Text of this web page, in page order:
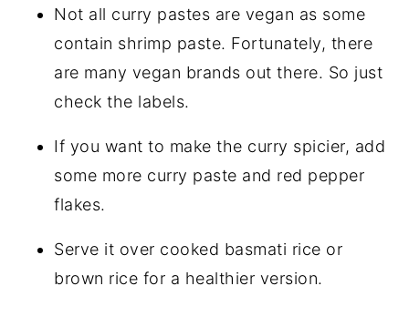
Not all curry pastes are vegan as some
contain shrimp paste. Fortunately, there
are many vegan brands out there. So just
check the labels.
If you want to make the curry spicier, add
some more curry paste and red pepper
flakes.
Serve it over cooked basmati rice or
brown rice for a healthier version.